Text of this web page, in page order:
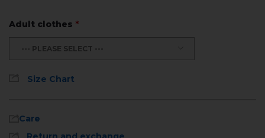
Adult clothes *
--- PLEASE SELECT ---
Size Chart
Care